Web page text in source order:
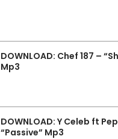
DOWNLOAD: Chef 187 –
Mp3
DOWNLOAD: Y Celeb ft
“Passive” Mp3